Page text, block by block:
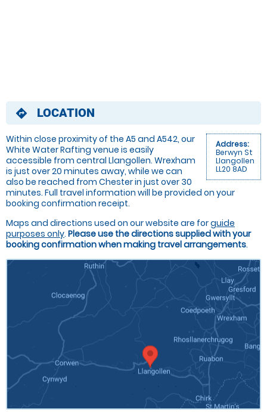
directions LOCATION
Address:
Berwyn St
Llangollen
LL20 8AD
Within close proximity of the A5 and A542, our
White Water Rafting venue is easily
accessible from central Llangollen. Wrexham
is just over 20 minutes away, while we can
also be reached from Chester in just over 30
minutes. Full travel information will be provided on your
booking confirmation receipt.
Maps and directions used on our website are forguide
purposes only. Please use the directions supplied with your
booking confirmation when making travel arrangements.